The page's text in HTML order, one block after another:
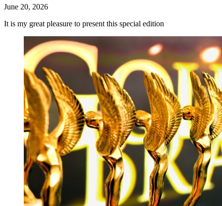
June 20, 2026
It is my great pleasure to present this special edition